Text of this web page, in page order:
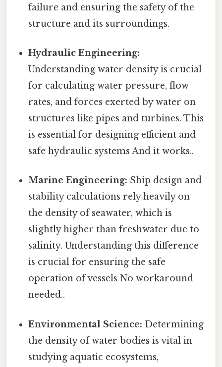
failure and ensuring the safety of the
structure and its surroundings.
Hydraulic Engineering:
Understanding water density is crucial
for calculating water pressure, flow
rates, and forces exerted by water on
structures like pipes and turbines. This
is essential for designing efficient and
safe hydraulic systems And it works..
Marine Engineering: Ship design and
stability calculations rely heavily on
the density of seawater, which is
slightly higher than freshwater due to
salinity. Understanding this difference
is crucial for ensuring the safe
operation of vessels No workaround
needed..
Environmental Science: Determining
the density of water bodies is vital in
studying aquatic ecosystems,